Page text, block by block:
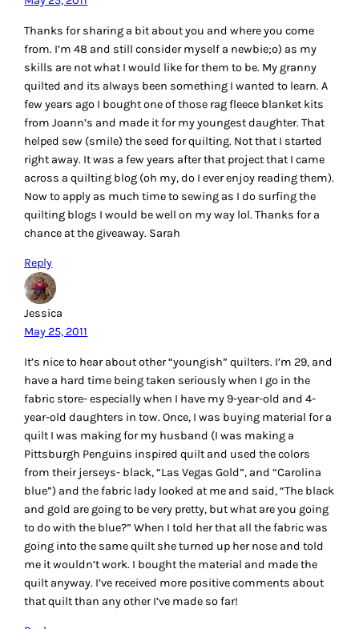
Thanks for sharing a bit about you and where you come
from. I’m 48 and still consider myself a newbie;o) as my
skills are not what I would like for them to be. My granny
quilted and its always been something I wanted to learn. A
few years ago I bought one of those rag fleece blanket kits
from Joann’s and made it for my youngest daughter. That
helped sew (smile) the seed for quilting. Not that I started
right away. It was a few years after that project that I came
across a quilting blog (oh my, do I ever enjoy reading them).
Now to apply as much time to sewing as I do surfing the
quilting blogs I would be well on my way lol. Thanks for a
chance at the giveaway. Sarah
Reply
Jessica
May 25, 2011
It’s nice to hear about other “youngish” quilters. I’m 29, and
have a hard time being taken seriously when I go in the
fabric store- especially when I have my 9-year-old and 4-
year-old daughters in tow. Once, I was buying material for a
quilt I was making for my husband (I was making a
Pittsburgh Penguins inspired quilt and used the colors
from their jerseys- black, “Las Vegas Gold”, and “Carolina
blue”) and the fabric lady looked at me and said, “The black
and gold are going to be very pretty, but what are you going
to do with the blue?” When I told her that all the fabric was
going into the same quilt she turned up her nose and told
me it wouldn’t work. I bought the material and made the
quilt anyway. I’ve received more positive comments about
that quilt than any other I’ve made so far!